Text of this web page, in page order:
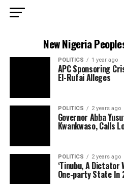
New Nigeria
POLITICS 1 year ago
APC Sponsoring
El-Rufai Alleges
POLITICS 2 years ago
Governor Abba
Kwankwaso, Calls
POLITICS 2 years ago
‘Tinubu, A Dictator
One-party State In